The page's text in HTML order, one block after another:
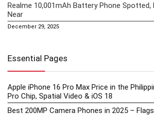
Realme 10,001mAh Battery Phone Spotted,
Near
December 29, 2025
Essential Pages
Apple iPhone 16 Pro Max Price in the
Pro Chip, Spatial Video & iOS 18
Best 200MP Camera Phones in 2025 –